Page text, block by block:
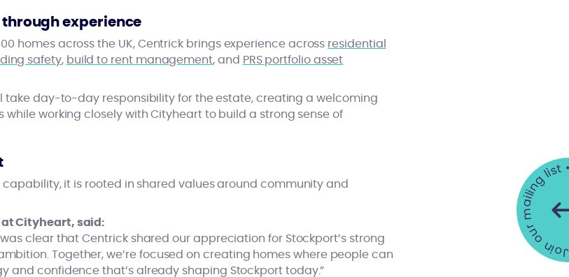
experience
homes across the UK, Centrick brings experience across residential
safety, build to rent management, and PRS portfolio asset
take day-to-day responsibility for the estate, creating a welcoming
while working closely with Cityheart to build a strong sense of
it is rooted in shared values around community and
Cityheart, said:
clear that Centrick shared our appreciation for Stockport’s strong
Together, we’re focused on creating homes where people can
and confidence that’s already shaping Stockport today.”
Join our